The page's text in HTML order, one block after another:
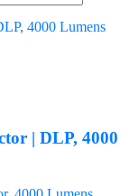
| DLP, 4000